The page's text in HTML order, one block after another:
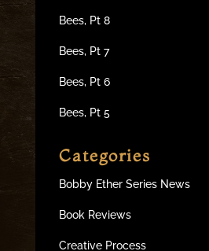
Bees, Pt 8
Bees, Pt 7
Bees, Pt 6
Bees, Pt 5
Categories
Bobby Ether Series News
Book Reviews
Creative Process